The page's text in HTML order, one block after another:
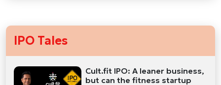
IPO Tales
Cult.fit IPO: A leaner business,
but can the fitness startup